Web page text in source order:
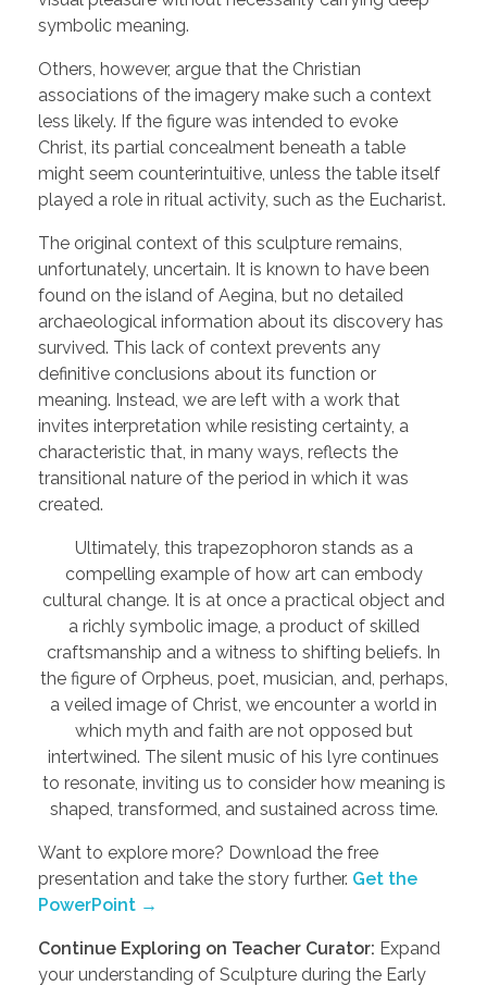
symbolic meaning.
Others, however, argue that the Christian
associations of the imagery make such a context
less likely. If the figure was intended to evoke
Christ, its partial concealment beneath a table
might seem counterintuitive, unless the table itself
played a role in ritual activity, such as the Eucharist.
The original context of this sculpture remains,
unfortunately, uncertain. It is known to have been
found on the island of Aegina, but no detailed
archaeological information about its discovery has
survived. This lack of context prevents any
definitive conclusions about its function or
meaning. Instead, we are left with a work that
invites interpretation while resisting certainty, a
characteristic that, in many ways, reflects the
transitional nature of the period in which it was
created.
Ultimately, this trapezophoron stands as a
compelling example of how art can embody
cultural change. It is at once a practical object and
a richly symbolic image, a product of skilled
craftsmanship and a witness to shifting beliefs. In
the figure of Orpheus, poet, musician, and, perhaps,
a veiled image of Christ, we encounter a world in
which myth and faith are not opposed but
intertwined. The silent music of his lyre continues
to resonate, inviting us to consider how meaning is
shaped, transformed, and sustained across time.
Want to explore more? Download the free
presentation and take the story further. Get the
PowerPoint →
Continue Exploring on Teacher Curator: Expand
your understanding of Sculpture during the Early